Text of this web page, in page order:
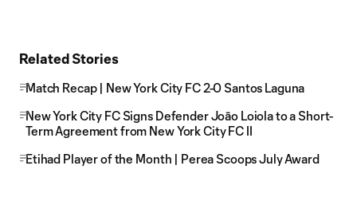
Related Stories
Match Recap | New York City FC 2-0 Santos Laguna
New York City FC Signs Defender Joāo Loiola to a Short-
Term Agreement from New York City FC II
Etihad Player of the Month | Perea Scoops July Award